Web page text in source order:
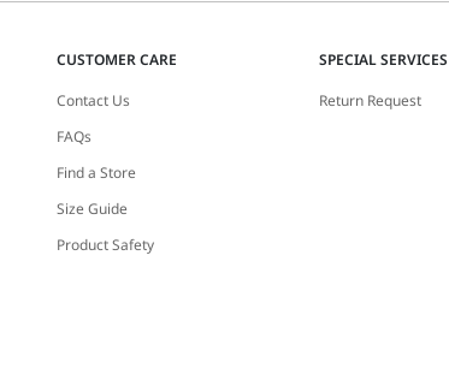
CUSTOMER CARE
Contact Us
FAQs
Find a Store
Size Guide
Product Safety
SPECIAL SERVICES
Return Request